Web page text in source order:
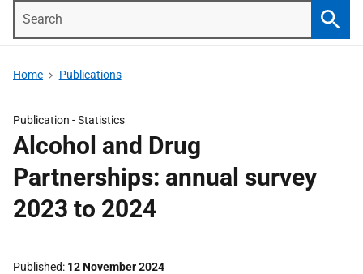
Home Publications
Publication -Statistics
Alcohol and Drug
Partnerships: annual survey
2023 to 2024
Published 12 November 2024